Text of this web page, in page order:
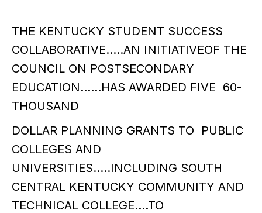
THE KENTUCKY STUDENT SUCCESS
COLLABORATIVE…..AN INITIATIVEOF THE
COUNCIL ON POSTSECONDARY
EDUCATION……HAS AWARDED FIVE 60-
THOUSAND
DOLLAR PLANNING GRANTS TO PUBLIC
COLLEGES AND
UNIVERSITIES…..INCLUDING SOUTH
CENTRAL KENTUCKY COMMUNITY AND
TECHNICAL COLLEGE….TO